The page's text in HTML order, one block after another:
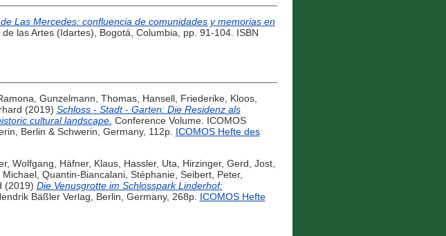
Las Mercedes: confluencia de comunidades y memorias en
las Artes (Idartes), Bogotá, Columbia, pp. 91-104. ISBN
, Gunzelmann, Thomas, Hansell, Friederike, Kloos,
(2019) Schloss - Stadt - Garten: Die Residenz als
cultural landscape. Conference Volume. ICOMOS
Berlin & Schwerin, Germany, 112p. ICOMOS Hefte des
Wolfgang, Häfner, Klaus, Hassler, Uta, Hirzinger, Gerd, Jost,
Michael, Quantin-Biancalani, Stéphanie, Seibert, Peter,
(2019) Die Venusgrotte im Schlosspark Linderhof:
Bäßler Verlag, Berlin, Germany, 268p. ICOMOS Hefte